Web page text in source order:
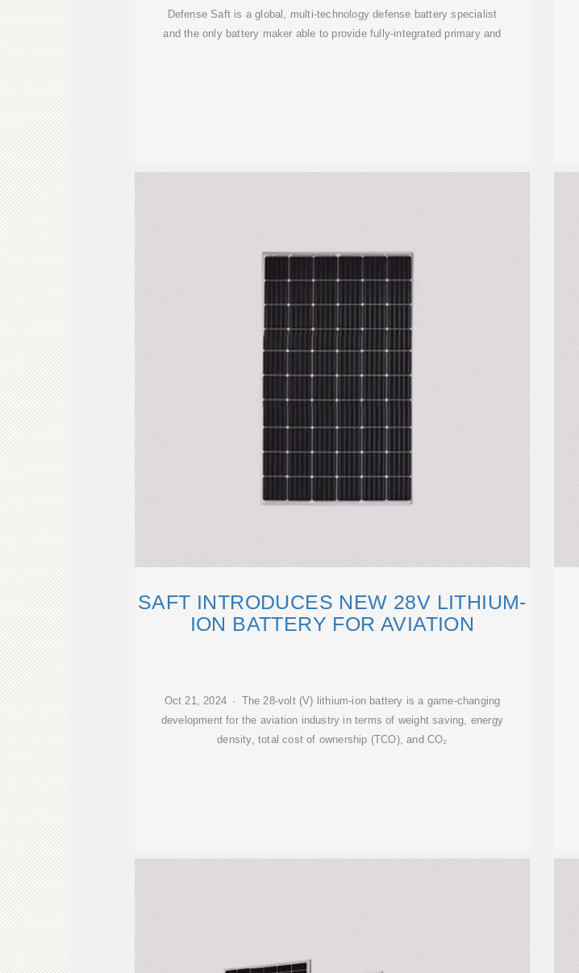
Defense Saft is a global, multi-technology defense battery specialist
and the only battery maker able to provide fully-integrated primary and
SAFT INTRODUCES NEW 28V LITHIUM-
ION BATTERY FOR AVIATION
Oct 21, 2024 · The 28-volt (V) lithium-ion battery is a game-changing
development for the aviation industry in terms of weight saving, energy
density, total cost of ownership (TCO), and CO₂